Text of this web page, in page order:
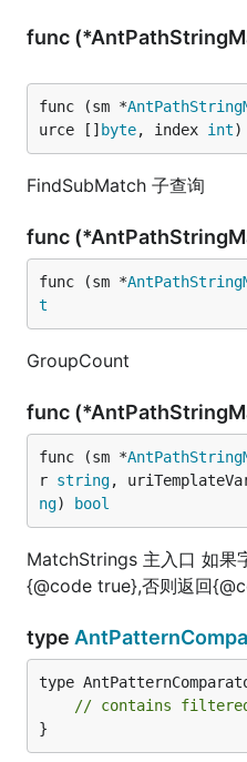
func
func (sm *
urce [] byte, index int)
FindSubMatch 子查询
func
func (sm *
t
GroupCount
func
func (sm *
r string,
ng) bool
MatchStrings 主入口 如果
{@code true},否则返回
type
type
// contains
}